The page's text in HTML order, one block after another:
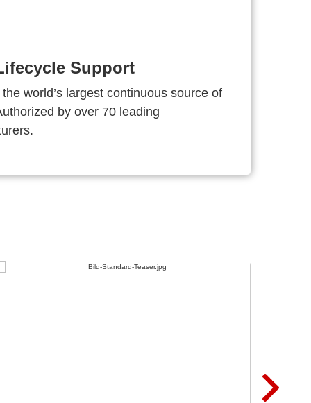
Support
world’s largest continuous source of
by over 70 leading